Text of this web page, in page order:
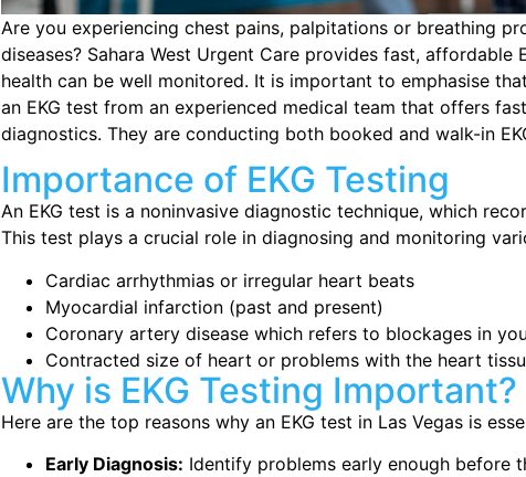
Are you experiencing chest pains, palpitations or breathing
diseases? Sahara West Urgent Care provides fast, affordable
health can be well monitored. It is important to emphasise
an EKG test from an experienced medical team that offers
diagnostics. They are conducting both booked and walk-in
Importance of EKG Testing
An EKG test is a noninvasive diagnostic technique, which
This test plays a crucial role in diagnosing and monitoring
Cardiac arrhythmias or irregular heart beats
Myocardial infarction (past and present)
Coronary artery disease which refers to blockages in
Contracted size of heart or problems with the heart
Why is EKG Testing Important?
Here are the top reasons why an EKG test in Las Vegas is
Early Diagnosis: Identify problems early enough before